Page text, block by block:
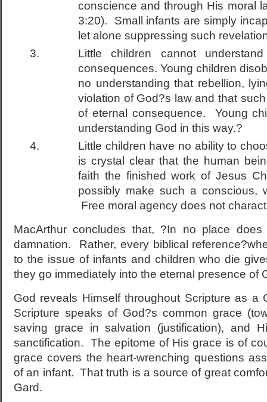
conscience and through His moral
3:20). Small infants are simply
let alone suppressing such
Little children cannot
consequences. Young children
no understanding that rebellion,
violation of God?s law and that
of eternal consequence. Young
understanding God in this way.?
Little children have no ability to
is crystal clear that the human
faith the finished work of Jesus
possibly make such a conscious,
Free moral agency does not
MacArthur concludes that, ?In no place does
damnation. Rather, every biblical
to the issue of infants and children who die
they go immediately into the eternal presence of
God reveals Himself throughout Scripture as
Scripture speaks of God?s common grace
saving grace in salvation (justification), and
sanctification. The epitome of His grace is of
grace covers the heart-wrenching questions
of an infant. That truth is a source of great
Gard.